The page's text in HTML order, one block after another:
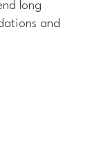
long
and